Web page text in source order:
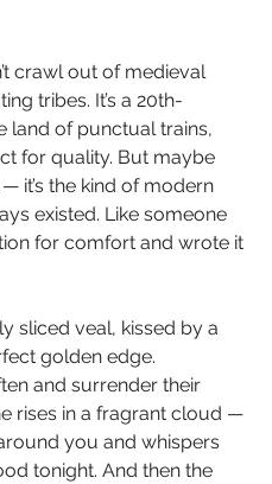
crawl out of medieval
tribes. It’s a 20th-
land of punctual trains,
for quality. But maybe
it’s the kind of modern
existed. Like someone
for comfort and wrote it
sliced veal, kissed by a
golden edge.
and surrender their
rises in a fragrant cloud —
you and whispers
tonight. And then the